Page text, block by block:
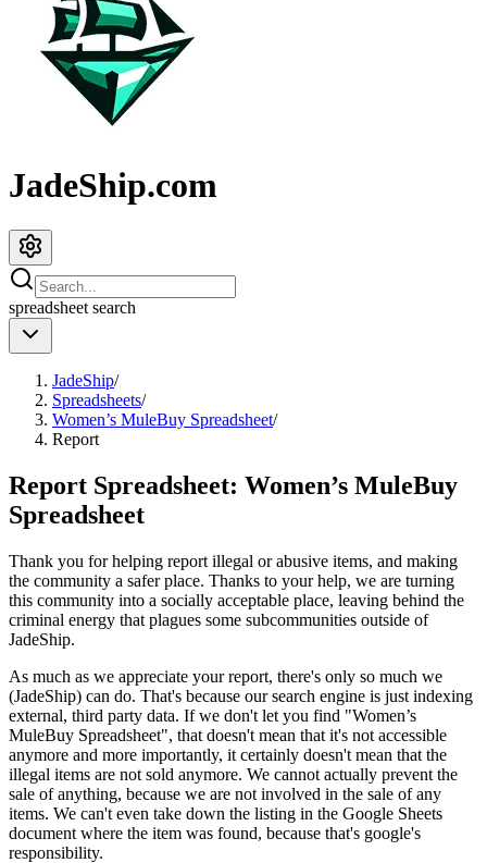
JadeShip.com
spreadsheet search
JadeShip/
Spreadsheets/
Women’s MuleBuy Spreadsheet/
Report
Report Spreadsheet: Women’s MuleBuy
Spreadsheet
Thank you for helping report illegal or abusive items, and making
the community a safer place. Thanks to your help, we are turning
this community into a socially acceptable place, leaving behind the
criminal energy that plagues some subcommunities outside of
JadeShip.
As much as we appreciate your report, there's only so much we
(JadeShip) can do. That's because our search engine is just indexing
external, third party data. If we don't let you find "Women’s
MuleBuy Spreadsheet", that doesn't mean that it's not accessible
anymore and more importantly, it certainly doesn't mean that the
illegal items are not sold anymore. We cannot actually prevent the
sale of anything, because we are not involved in the sale of any
items. We can't even take down the listing in the Google Sheets
document where the item was found, because that's google's
responsibility.